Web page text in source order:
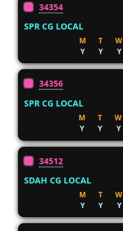
34354
SPR CG LOCAL
M T W
Y
Y Y
34356
SPR CG LOCAL
M T W
Y
Y Y
34512
SDAH CG LOCAL
M T W
Y
Y Y